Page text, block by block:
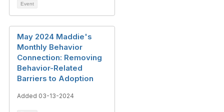
Event
May 2024 Maddie's
Monthly Behavior
Connection: Removing
Behavior-Related
Barriers to Adoption
Added 03-13-2024